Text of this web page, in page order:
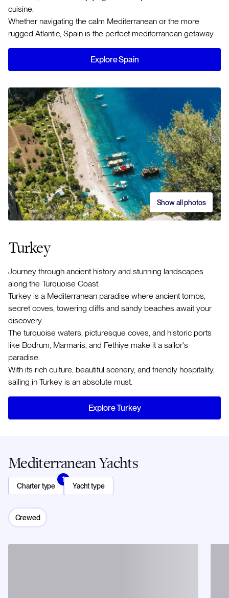
cuisine.
Whether navigating the calm Mediterranean or the more
rugged Atlantic, Spain is the perfect mediterranean getaway.
Explore Spain
Turkey
Journey through ancient history and stunning landscapes
along the Turquoise Coast.
Turkey is a Mediterranean paradise where ancient tombs,
secret coves, towering cliffs and sandy beaches await your
discovery.
The turquoise waters, picturesque coves, and historic ports
like Bodrum, Marmaris, and Fethiye make it a sailor's
paradise.
With its rich culture, beautiful scenery, and friendly hospitality,
sailing in Turkey is an absolute must.
Explore Turkey
Show all photos
Mediterranean Yachts
Charter type
1
Yacht type
Crewed